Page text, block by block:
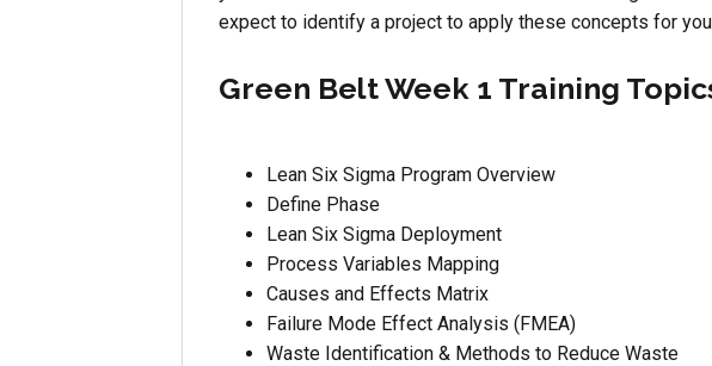
expect to identify a project to apply these concepts for
Green Belt Week 1 Training
Lean Six Sigma Program Overview
Define Phase
Lean Six Sigma Deployment
Process Variables Mapping
Causes and Effects Matrix
Failure Mode Effect Analysis (FMEA)
Waste Identification & Methods to Reduce Waste